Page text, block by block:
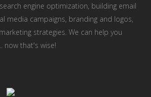
engine optimization, building email
media campaigns, branding and logos,
strategies. We can help you
now that's wise!